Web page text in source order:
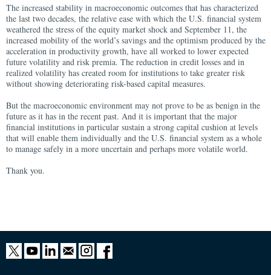
The increased stability in macroeconomic outcomes that has characterized
the last two decades, the relative ease with which the U.S. financial system
weathered the stress of the equity market shock and September 11, the
increased mobility of the world’s savings and the optimism produced by the
acceleration in productivity growth, have all worked to lower expected
future volatility and risk premia. The reduction in credit losses and in
realized volatility has created room for institutions to take greater risk
without showing deteriorating risk-based capital measures.
But the macroeconomic environment may not prove to be as benign in the
future as it has in the recent past. And it is important that the major
financial institutions in particular sustain a strong capital cushion at levels
that will enable them individually and the U.S. financial system as a whole
to manage safely in a more uncertain and perhaps more volatile world.
Thank you.